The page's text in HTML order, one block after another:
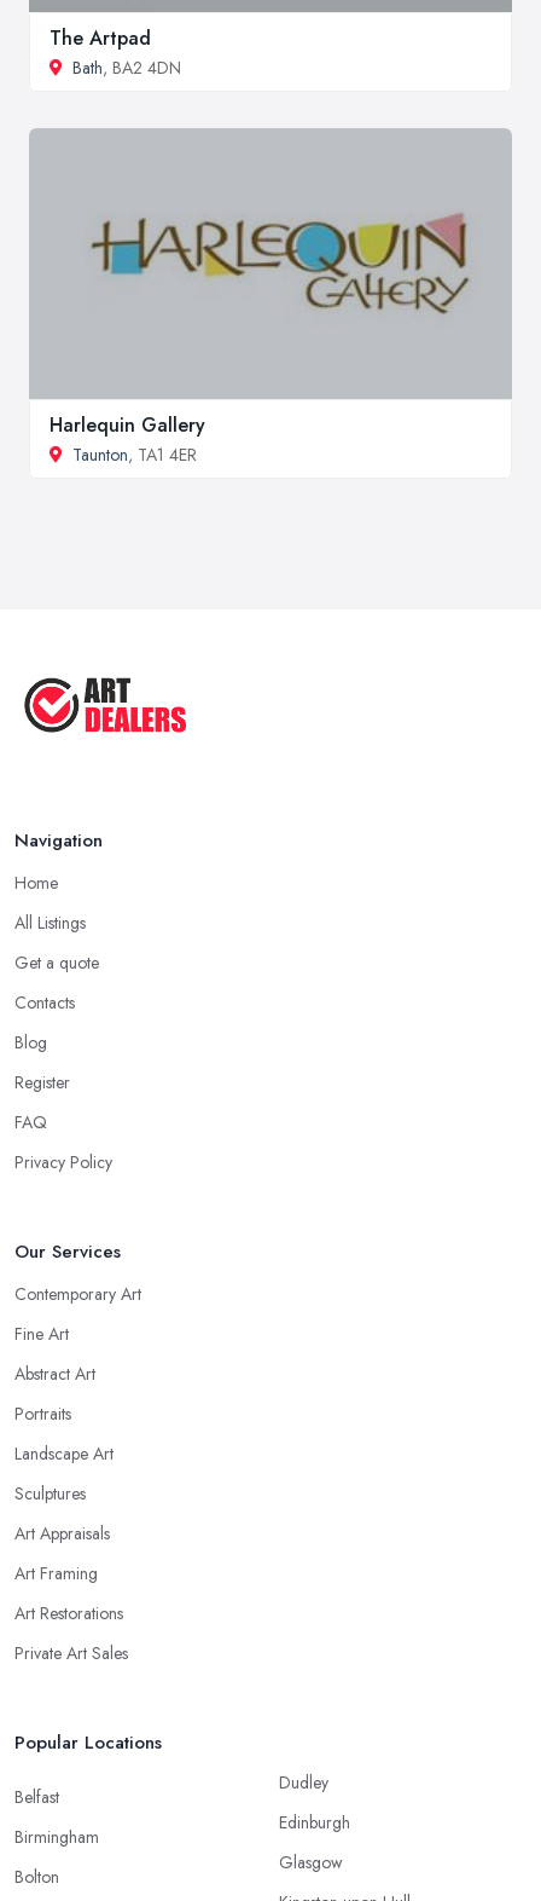
The Artpad
Bath, BA2 4DN
Harlequin Gallery
Taunton, TA1 4ER
Navigation
Home
All Listings
Get a quote
Contacts
Blog
Register
FAQ
Privacy Policy
Our Services
Contemporary Art
Fine Art
Abstract Art
Portraits
Landscape Art
Sculptures
Art Appraisals
Art Framing
Art Restorations
Private Art Sales
Popular Locations
Belfast
Birmingham
Bolton
Dudley
Edinburgh
Glasgow